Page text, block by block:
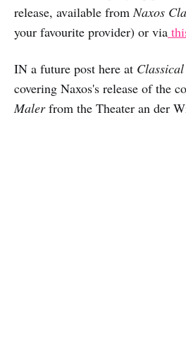
release, available fromNaxos
your favourite provider) or via
IN a future post here at
covering Naxos's release of the
Malerfrom the Theater an der